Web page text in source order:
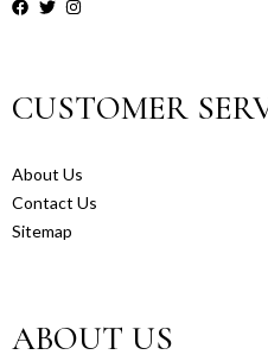
CUSTOMER
About Us
Contact Us
Sitemap
ABOUT US